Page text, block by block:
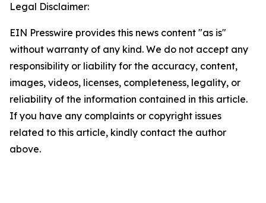
Legal Disclaimer:
EIN Presswire provides this news content "as is"
without warranty of any kind. We do not accept any
responsibility or liability for the accuracy, content,
images, videos, licenses, completeness, legality, or
reliability of the information contained in this article.
If you have any complaints or copyright issues
related to this article, kindly contact the author
above.